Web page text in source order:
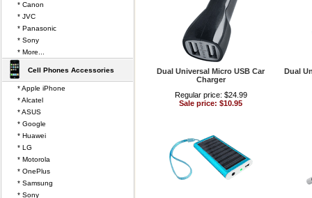
Dual Universal Micro USB Car
Charger
Regular price: $24.99
Sale price: $10.95
Dual
* Canon
* JVC
* Panasonic
* Sony
* More...
Cell Phones Accessories
* Apple iPhone
* Alcatel
* ASUS
* Google
* Huawei
* LG
* Motorola
* OnePlus
* Samsung
* Sony